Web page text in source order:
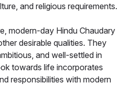
and religious requirements.
modern-day Hindu Chaudary
desirable qualities. They
and well-settled in
towards life incorporates
responsibilities with modern